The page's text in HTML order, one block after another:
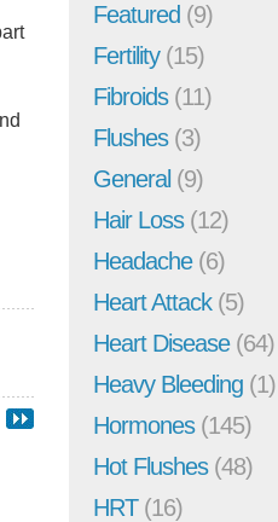
Featured (9)
Fertility(15)
Fibroids(11)
Flushes(3)
General (9)
Hair Loss(12)
Headache(6)
Heart Attack(5)
Heart Disease(64)
Heavy Bleeding (1)
Hormones(145)
Hot Flushes(48)
HRT(16)